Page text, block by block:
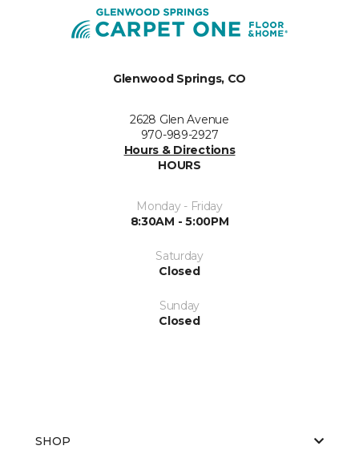
Glenwood Springs, CO
2628 Glen Avenue
970-989-2927
Hours & Directions
HOURS
Monday - Friday
8:30AM - 5:00PM
Saturday
Closed
Sunday
Closed
SHOP